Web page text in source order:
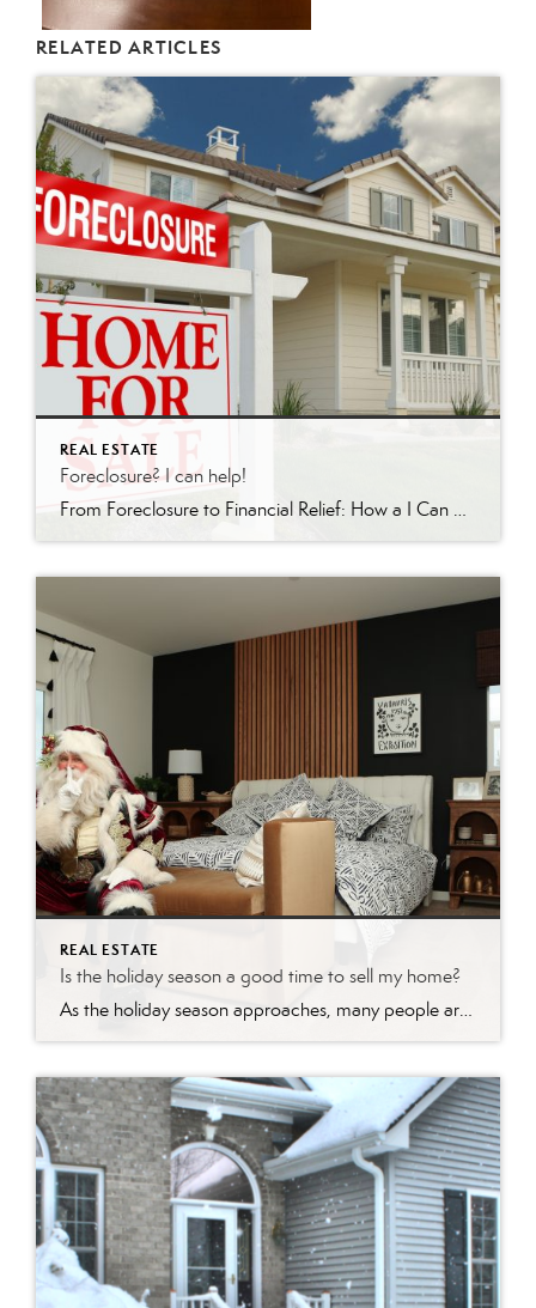
RELATED ARTICLES
REAL ESTATE
Foreclosure? I can help!
From Foreclosure to Financial Relief: How a I Can Help In the world of real estate, few situations are as daunting as facing foreclosure. For homeowners in Redding, California and surrounding areas, there is hope. I’m a licensed realtor who specializes in short sales and foreclosures. Recently, I achieved a remarkable feat: guiding a client […]
REAL ESTATE
Is the holiday season a good time to sell my home?
As the holiday season approaches, many people are caught up in the festive spirit, focusing on gift-giving, celebrations, and spending time with loved ones. However, savvy real estate enthusiasts know that this time of year can also be a golden opportunity to make a move in the housing market. Whether you’re looking to buy or […]